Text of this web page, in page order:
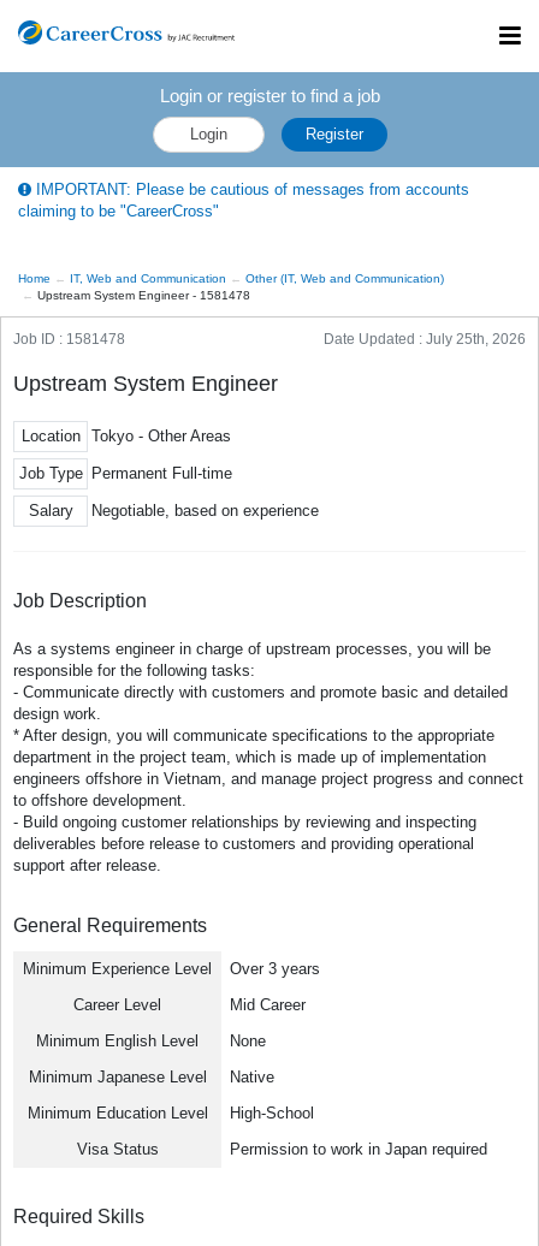
Login or register to find a job
Login Register
IMPORTANT: Please be cautious of messages from accounts
claiming to be "CareerCross"
Home IT, Web and Communication
Other (IT, Web and Communication)
Upstream System Engineer - 1581478
Job ID : 1581478 Date Updated : July 25th, 2026
Upstream System Engineer
Location Tokyo - Other Areas
Job Type Permanent Full-time
Salary Negotiable, based on experience
Job Description
As a systems engineer in charge of upstream processes, you will be
responsible for the following tasks:
- Communicate directly with customers and promote basic and detailed
design work.
* After design, you will communicate specifications to the appropriate
department in the project team, which is made up of implementation
engineers offshore in Vietnam, and manage project progress and connect
to offshore development.
- Build ongoing customer relationships by reviewing and inspecting
deliverables before release to customers and providing operational
support after release.
General Requirements
Minimum Experience Level
Over 3 years
Career Level
Mid Career
Minimum English Level
None
Minimum Japanese Level
Native
Minimum Education Level
High-School
Visa Status
Permission to work in Japan required
Required Skills